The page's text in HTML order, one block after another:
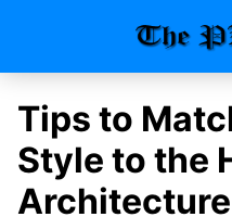
Tips to
Style to the
Architecture